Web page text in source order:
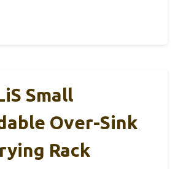
Small
Over-Sink
Rack